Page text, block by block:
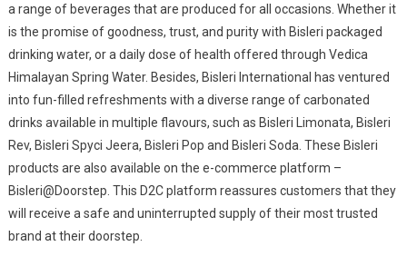
a range of beverages that are produced for all occasions. Whether it
is the promise of goodness, trust, and purity with Bisleri packaged
drinking water, or a daily dose of health offered through Vedica
Himalayan Spring Water. Besides, Bisleri International has ventured
into fun-filled refreshments with a diverse range of carbonated
drinks available in multiple flavours, such as Bisleri Limonata, Bisleri
Rev, Bisleri Spyci Jeera, Bisleri Pop and Bisleri Soda. These Bisleri
products are also available on the e-commerce platform –
Bisleri@Doorstep. This D2C platform reassures customers that they
will receive a safe and uninterrupted supply of their most trusted
brand at their doorstep.